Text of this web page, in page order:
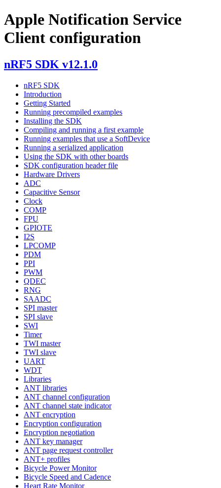
Apple Notification Service
Client configuration
nRF5 SDK v12.1.0
nRF5 SDK
Introduction
Getting Started
Running precompiled examples
Installing the SDK
Compiling and running a first example
Running examples that use a SoftDevice
Running a serialized application
Using the SDK with other boards
SDK configuration header file
Hardware Drivers
ADC
Capacitive Sensor
Clock
COMP
FPU
GPIOTE
I2S
LPCOMP
PDM
PPI
PWM
QDEC
RNG
SAADC
SPI master
SPI slave
SWI
Timer
TWI master
TWI slave
UART
WDT
Libraries
ANT libraries
ANT channel configuration
ANT channel state indicator
ANT encryption
Encryption configuration
Encryption negotiation
ANT key manager
ANT page request controller
ANT+ profiles
Bicycle Power Monitor
Bicycle Speed and Cadence
Heart Rate Monitor